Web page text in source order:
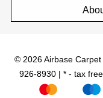
© 2026 Airbase
926-8930 | * - tax